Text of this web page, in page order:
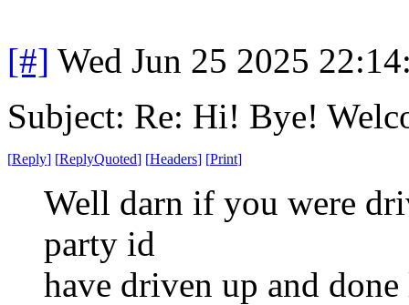
[#] Wed Jun 25 2025
Subject: Re: Hi! Bye!
[Reply] [ReplyQuoted] [Headers] [Print]
Well darn if you were
party id
have driven up and